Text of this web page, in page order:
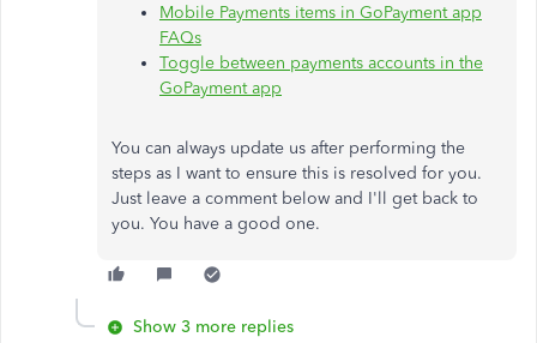
Mobile Payments items in GoPayment app
FAQs
Toggle between payments accounts in the
GoPayment app
You can always update us after performing the
steps as I want to ensure this is resolved for you.
Just leave a comment below and I'll get back to
you. You have a good one.
Show 3 more replies